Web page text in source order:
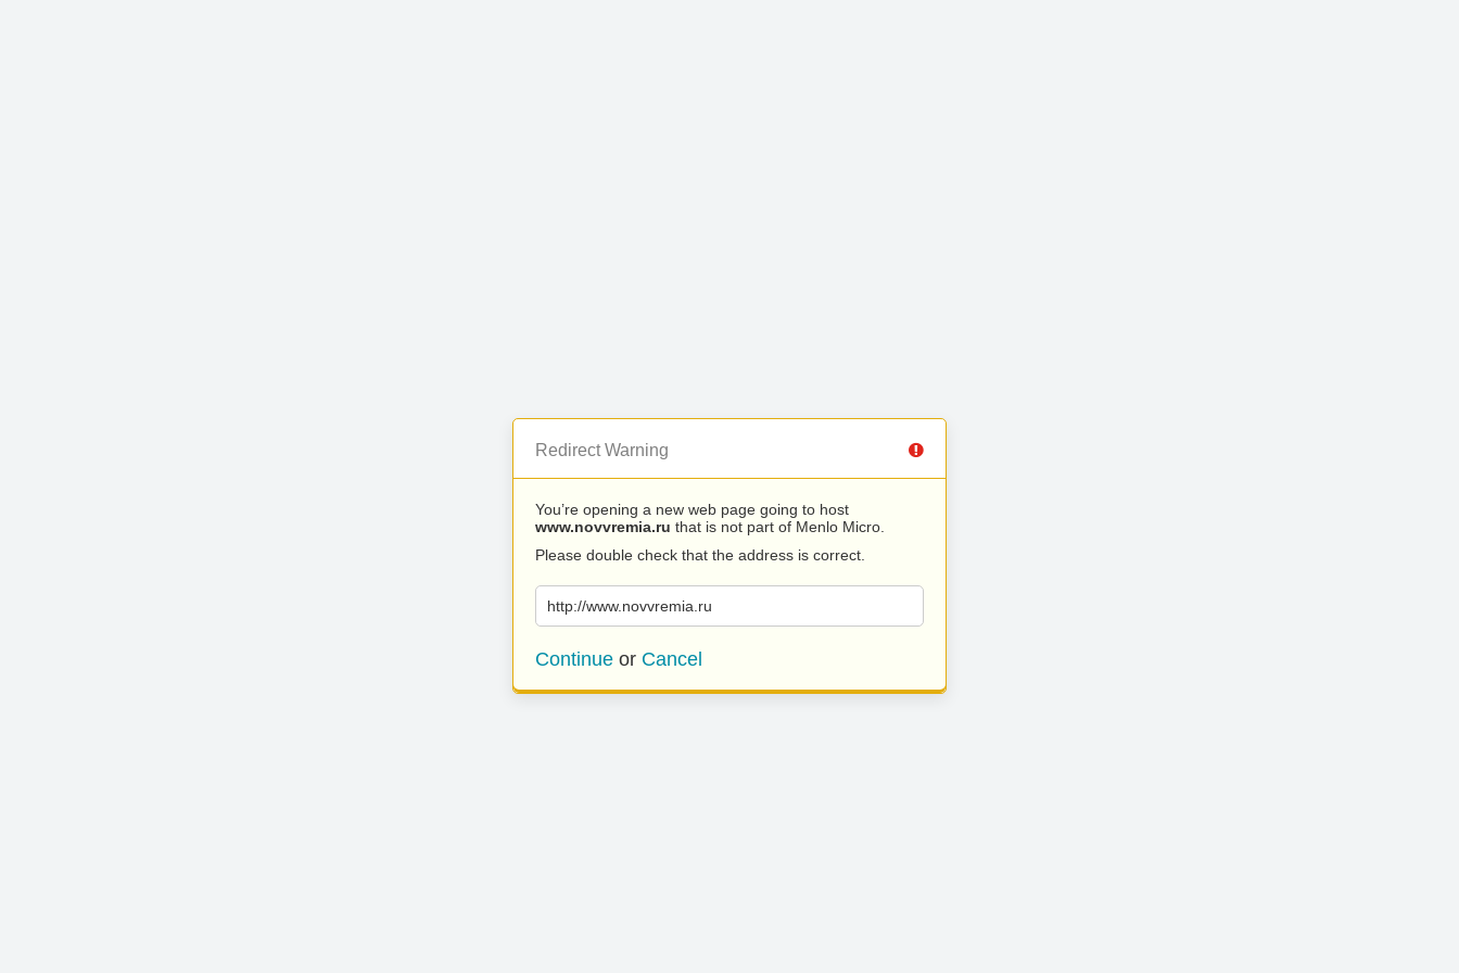
Redirect Warning
You’re opening a new web page going to host
www.novvremia.ru that is not part of Menlo Micro.
Please double check that the address is correct.
http://www.novvremia.ru
Continue or Cancel